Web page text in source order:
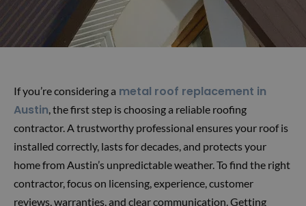
If you’re considering a metal roof replacement in
Austin, the first step is choosing a reliable roofing
contractor. A trustworthy professional ensures your roof is
installed correctly, lasts for decades, and protects your
home from Austin’s unpredictable weather. To find the right
contractor, focus on licensing, experience, customer
reviews, warranties, and clear communication. Getting